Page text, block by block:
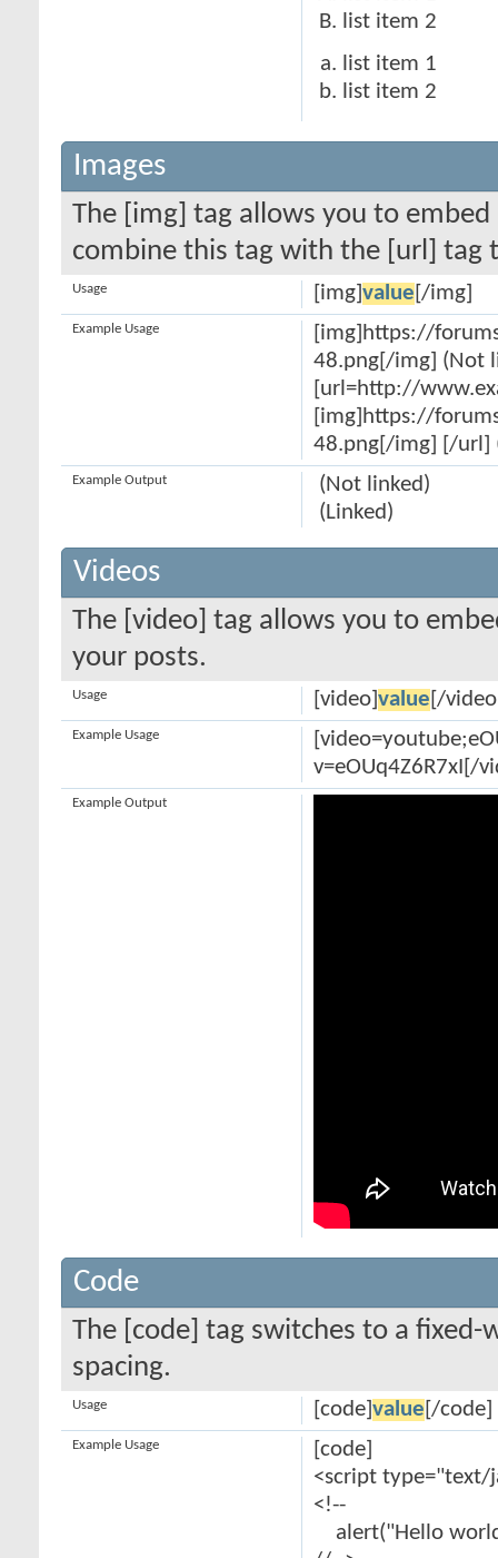
list item 2
list item 1
list item 2
Images
The [img] tag allows you to
combine this tag with the [url] tag
[img] value [/img]
Usage
[img]https://
48.png[/img] (Not
[url=http://
[img]https://
48.png[/img] [/url]
Example Usage
(Not linked)
(Linked)
Example Output
Videos
The [video] tag allows you to
your posts.
[video] value [/
Usage
v=eOUq4Z6R7xI[/
Example Usage
Example Output
Code
The [code] tag switches to a
spacing.
[code] value [/code]
Usage
[code]
<script type="text/
<!--
alert("Hello
Example Usage